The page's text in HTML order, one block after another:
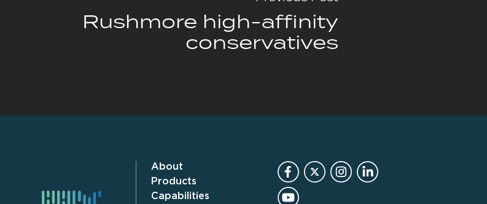
Rushmore high-affinity
conservatives
About
Products
Capabilities